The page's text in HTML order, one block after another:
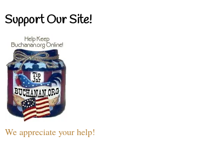
Support Our Site!
We appreciate your help!